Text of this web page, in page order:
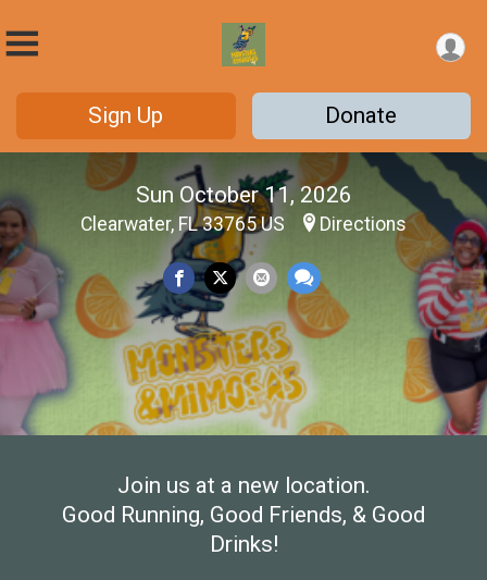
Sign Up Donate
Sun October 11, 2026
Clearwater, FL 33765 US Directions
Join us at a new location.
Good Running, Good Friends, & Good
Drinks!